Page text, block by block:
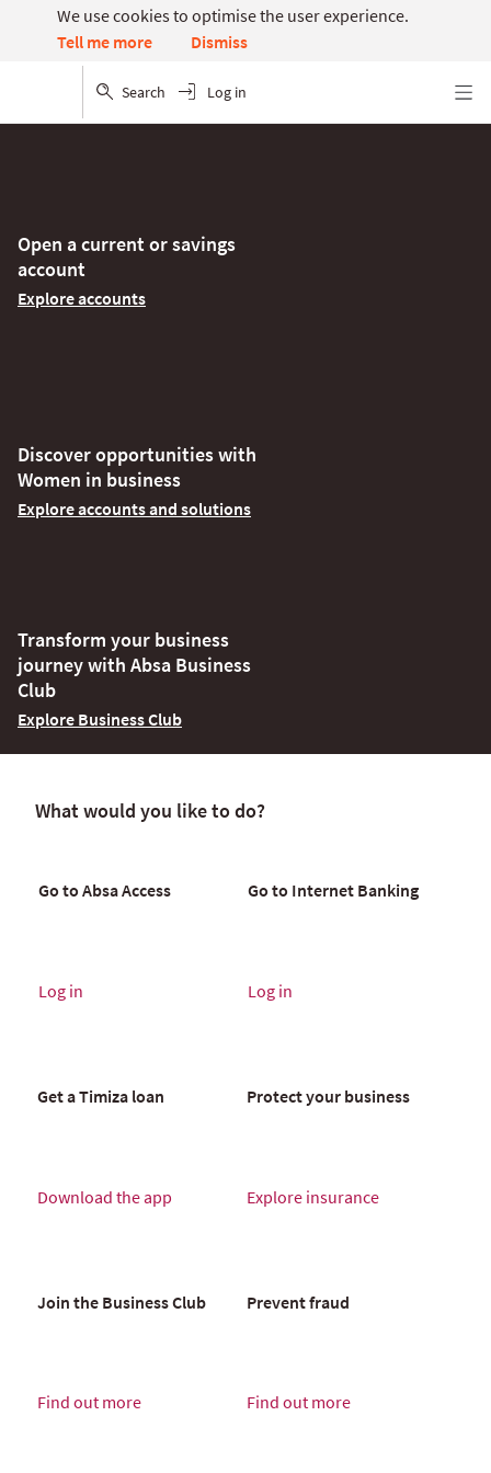
We use cookies to optimise the user experience.
Tell me more
Dismiss
Search Log in Menu
Open a current or savings
account
Explore accounts
Discover opportunities with
Women in business
Explore accounts and solutions
Transform your business
journey with Absa Business
Club
Explore Business Club
What would you like to do?
Go to Absa Access
Log in
Go to Internet Banking
Log in
Get a Timiza loan
Download the app
Protect your business
Explore insurance
Join the Business Club
Find out more
Prevent fraud
Find out more